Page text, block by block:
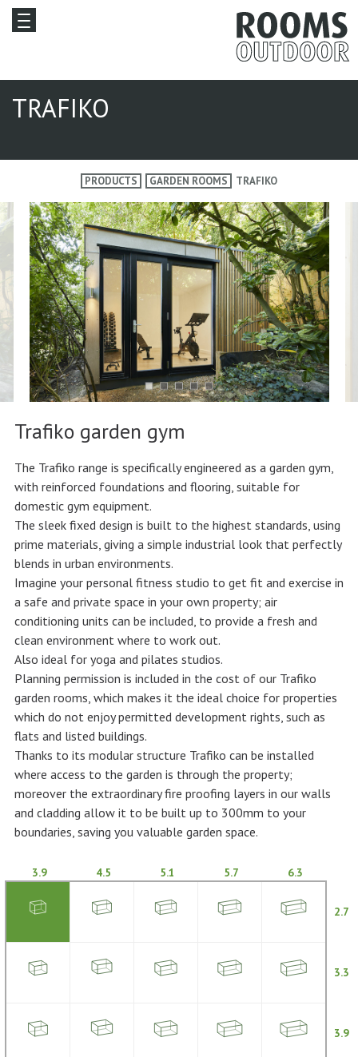
TRAFIKO
PRODUCTS GARDEN ROOMS TRAFIKO
Trafiko garden gym
The Trafiko range is specifically engineered as a garden gym,
with reinforced foundations and flooring, suitable for
domestic gym equipment.
The sleek fixed design is built to the highest standards, using
prime materials, giving a simple industrial look that perfectly
blends in urban environments.
Imagine your personal fitness studio to get fit and exercise in
a safe and private space in your own property; air
conditioning units can be included, to provide a fresh and
clean environment where to work out.
Also ideal for yoga and pilates studios.
Planning permission is included in the cost of our Trafiko
garden rooms, which makes it the ideal choice for properties
which do not enjoy permitted development rights, such as
flats and listed buildings.
Thanks to its modular structure Trafiko can be installed
where access to the garden is through the property;
moreover the extraordinary fire proofing layers in our walls
and cladding allow it to be built up to 300mm to your
boundaries, saving you valuable garden space.
3.9 4.5 5.1 5.7 6.3
2.7
3.3
3.9